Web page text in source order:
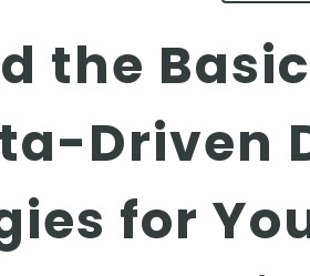
the
Driven
for